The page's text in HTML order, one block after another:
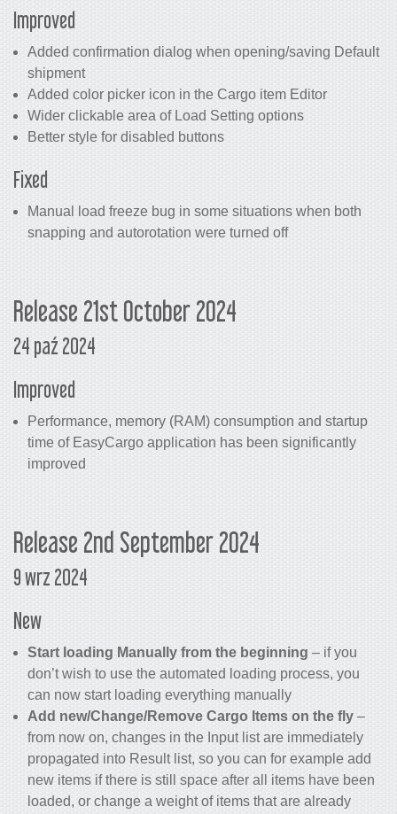
Improved
Added confirmation dialog when opening/saving Default
shipment
Added color picker icon in the Cargo item Editor
Wider clickable area of Load Setting options
Better style for disabled buttons
Fixed
Manual load freeze bug in some situations when both
snapping and autorotation were turned off
Release 21st October 2024
24 paź 2024
Improved
Performance, memory (RAM) consumption and startup
time of EasyCargo application has been significantly
improved
Release 2nd September 2024
9 wrz 2024
New
Start loading Manually from the beginning – if you
don’t wish to use the automated loading process, you
can now start loading everything manually
Add new/Change/Remove Cargo Items on the fly –
from now on, changes in the Input list are immediately
propagated into Result list, so you can for example add
new items if there is still space after all items have been
loaded, or change a weight of items that are already